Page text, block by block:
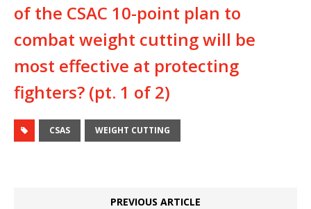
of the CSAC 10-point plan to
combat weight cutting will be
most effective at protecting
fighters? (pt. 1 of 2)
CSAS WEIGHT CUTTING
PREVIOUS ARTICLE